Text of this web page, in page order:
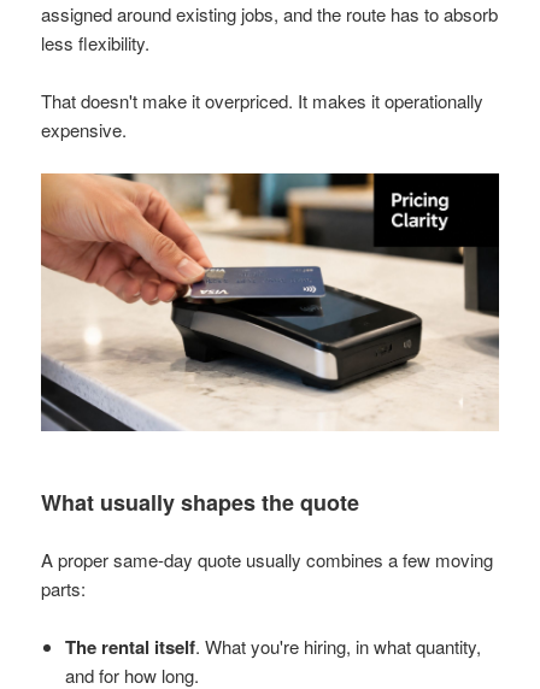
assigned around existing jobs, and the route has to absorb
less flexibility.
That doesn't make it overpriced. It makes it operationally
expensive.
What usually shapes the quote
A proper same-day quote usually combines a few moving
parts:
The rental itself. What you're hiring, in what quantity,
and for how long.